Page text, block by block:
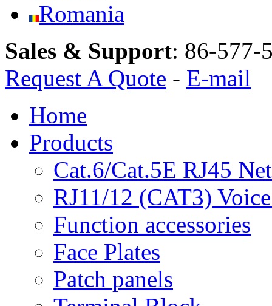
Romania
Sales & Support: 86-577-
Request A Quote - E-mail
Home
Products
Cat.6/Cat.5E RJ45
RJ11/12 (CAT3)
Function accessories
Face Plates
Patch panels